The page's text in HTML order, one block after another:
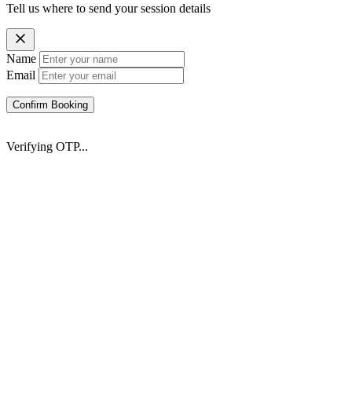
Tell us where to send your session details
Name
Email
Confirm Booking
Verifying OTP...